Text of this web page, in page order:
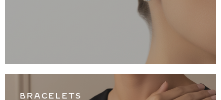
BRACELETS